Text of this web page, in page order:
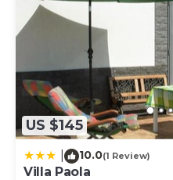
US $145
10.0(1 Review)
Villa Paola